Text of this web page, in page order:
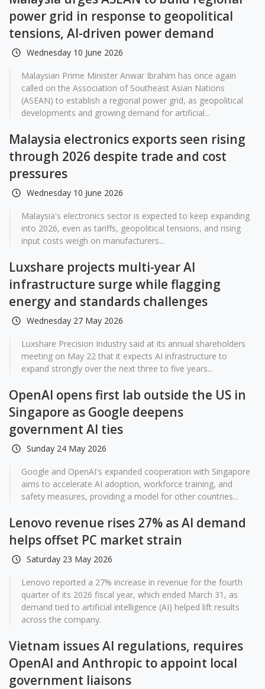
power grid in response to geopolitical
tensions, AI-driven power demand
Wednesday 10 June 2026
Malaysian Prime Minister Anwar Ibrahim has once again
called on the Association of Southeast Asian Nations
(ASEAN) to establish a regional power grid, as geopolitical
developments and growing demand for artificial...
Malaysia electronics exports seen rising
through 2026 despite trade and cost
pressures
Wednesday 10 June 2026
Malaysia's electronics sector is expected to keep expanding
into 2026, even as tariffs, geopolitical tensions, and rising
input costs weigh on manufacturers...
Luxshare projects multi-year AI
infrastructure surge while flagging
energy and standards challenges
Wednesday 27 May 2026
Luxshare Precision Industry said at its annual shareholders
meeting on May 22 that it expects AI infrastructure to
expand strongly over the next three to five years...
OpenAI opens first lab outside the US in
Singapore as Google deepens
government AI ties
Sunday 24 May 2026
Google and OpenAI's expanded cooperation with Singapore
aims to accelerate AI adoption, workforce training, and
safety measures, providing a model for other countries...
Lenovo revenue rises 27% as AI demand
helps offset PC market strain
Saturday 23 May 2026
Lenovo reported a 27% increase in revenue for the fourth
quarter of its 2026 fiscal year, which ended March 31, as
demand tied to artificial intelligence (AI) helped lift results
across the company.
Vietnam issues AI regulations, requires
OpenAI and Anthropic to appoint local
government liaisons